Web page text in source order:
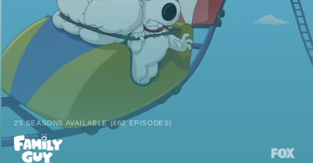
25 SEASONS AVAILABLE (462 EPISODES)